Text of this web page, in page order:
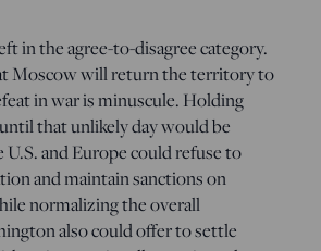
in the agree-to-disagree category.
Moscow will return the territory to
in war is minuscule. Holding
that unlikely day would be
and Europe could refuse to
and maintain sanctions on
normalizing the overall
also could offer to settle